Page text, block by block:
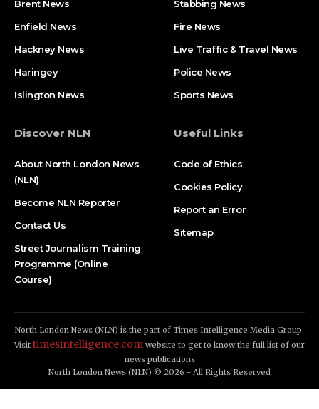
Brent News
Enfield News
Hackney News
Haringey
Islington News
Stabbing News​
Fire News
Live Traffic & Travel News
Police News
Sports News
Discover NLN
About North London News
(NLN)
Become NLN Reporter
Contact Us
Street Journalism Training
Programme (Online
Course)
Useful Links
Code of Ethics
Cookies Policy
Report an Error
Sitemap
North London News (NLN) is the part of Times Intelligence Media Group.
Visit timesintelligence.com website to get to know the full list of our
news publications
North London News (NLN) © 2026 - All Rights Reserved